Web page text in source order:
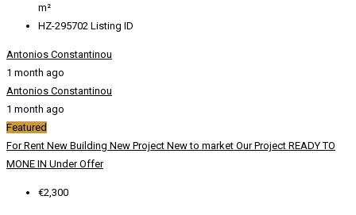
m²
HZ-295702 Listing ID
Antonios Constantinou
1 month ago
Antonios Constantinou
1 month ago
Featured
For Rent New Building New Project New to market Our Project READY TO
MONE IN Under Offer
€2,300